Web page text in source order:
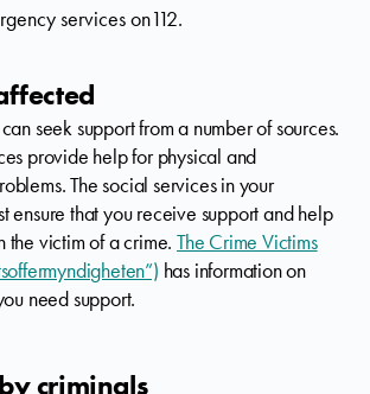
services on112.
seek support from a number of sources.
provide help for physical and
The social services in your
ensure that you receive support and help
the victim of a crime.The Crime Victims
has information on
need support.
criminals